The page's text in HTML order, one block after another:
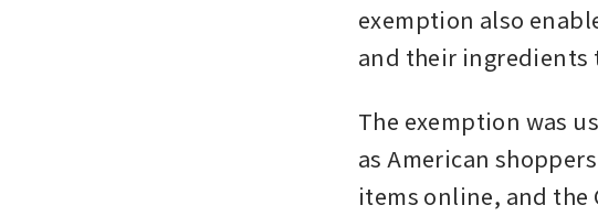
exemption also
and their ingredients
The exemption was
as American
items online, and the